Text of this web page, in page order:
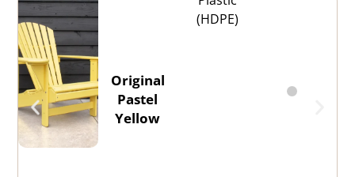
Original
Pastel
Yellow
(HDPE)